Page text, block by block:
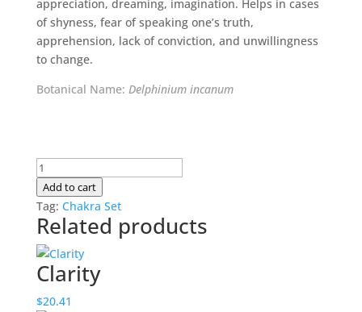
appreciation, dreaming, imagination. Helps in cases
of shyness, fear of speaking one’s truth,
apprehension, lack of conviction, and unwillingness
to change.
Botanical Name: Delphinium incanum
Authenticity
quantity
Add to cart
Tag: Chakra Set
Related products
Clarity
$20.41